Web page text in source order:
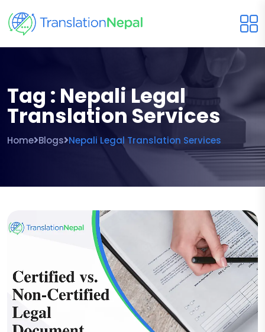
Tag : Nepali Legal
Translation Services
Home Blogs Nepali Legal Translation Services